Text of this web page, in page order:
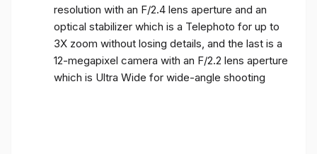
resolution with an F/2.4 lens aperture and an
optical stabilizer which is a Telephoto for up to
3X zoom without losing details, and the last is a
12-megapixel camera with an F/2.2 lens aperture
which is Ultra Wide for wide-angle shooting